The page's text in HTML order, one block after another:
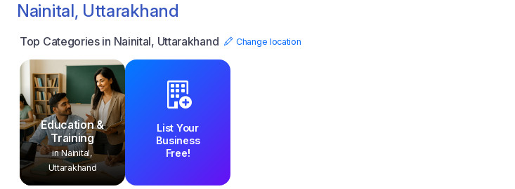
Nainital, Uttarakhand
Top Categories in Nainital, Uttarakhand Change location
Education &
Training
in Nainital,
Uttarakhand
List Your
Business
Free!